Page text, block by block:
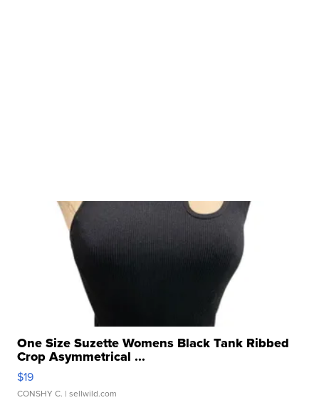
One Size Suzette Womens Black Tank Ribbed
Crop Asymmetrical ...
$19
CONSHY C. | sellwild.com